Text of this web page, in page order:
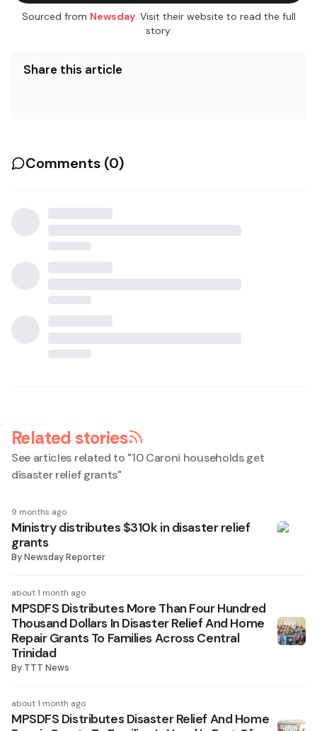
Sourced from Newsday. Visit their website to read the full
story.
Share this article
Comments (0)
Related stories
See articles related to "10 Caroni households get
disaster relief grants"
9 months ago
Ministry distributes $310k in disaster relief
grants
ByNewsday Reporter
about 1 month ago
MPSDFS Distributes More Than Four Hundred
Thousand Dollars In Disaster Relief And Home
Repair Grants To Families Across Central
Trinidad
By TTT News
about 1 month ago
MPSDFS Distributes Disaster Relief And Home